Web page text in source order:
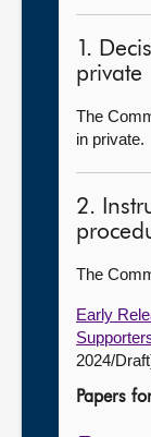
1.
private
The
in private.
2.
The
Early
2024/
Papers